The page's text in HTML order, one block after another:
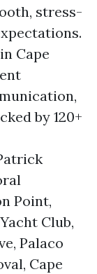
stress-
Cape
by 120+
Point,
Club,
Palaco
Cape